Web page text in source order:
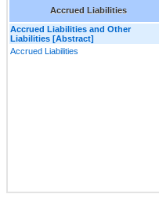
Accrued Liabilities
Accrued Liabilities and Other
Liabilities [Abstract]
Accrued Liabilities